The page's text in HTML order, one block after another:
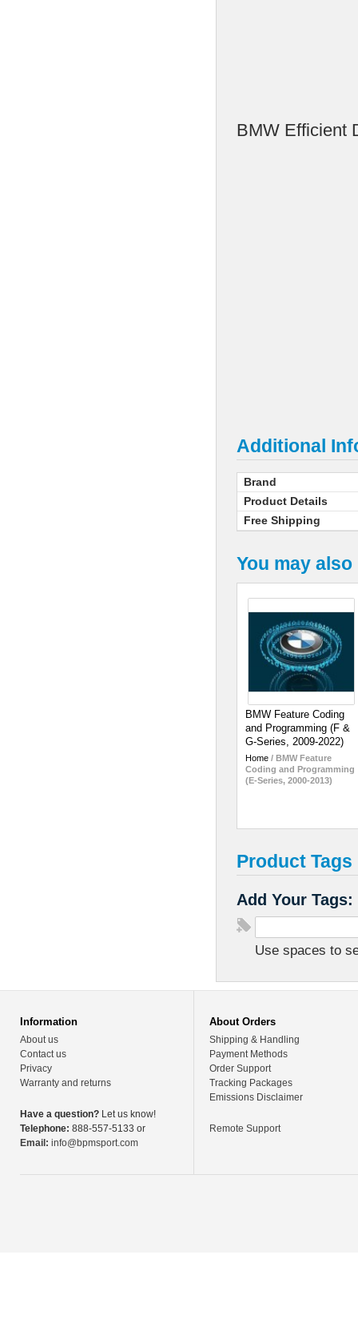
BMW Efficient
Additional
Brand
Product Details
Free Shipping
You may
BMW Feature Coding
and Programming (F &
G-Series, 2009-2022)
Home / BMW Feature
Coding and Programming
(E-Series, 2000-2013)
Product Tags
Add Your Tags:
Use spaces to
Information
About us
Contact us
Privacy
Warranty and returns
Have a question? Let us know!
Telephone: 888-557-5133 or
Email: info@bpmsport.com
About Orders
Shipping & Handling
Payment Methods
Order Support
Tracking Packages
Emissions Disclaimer
Remote Support